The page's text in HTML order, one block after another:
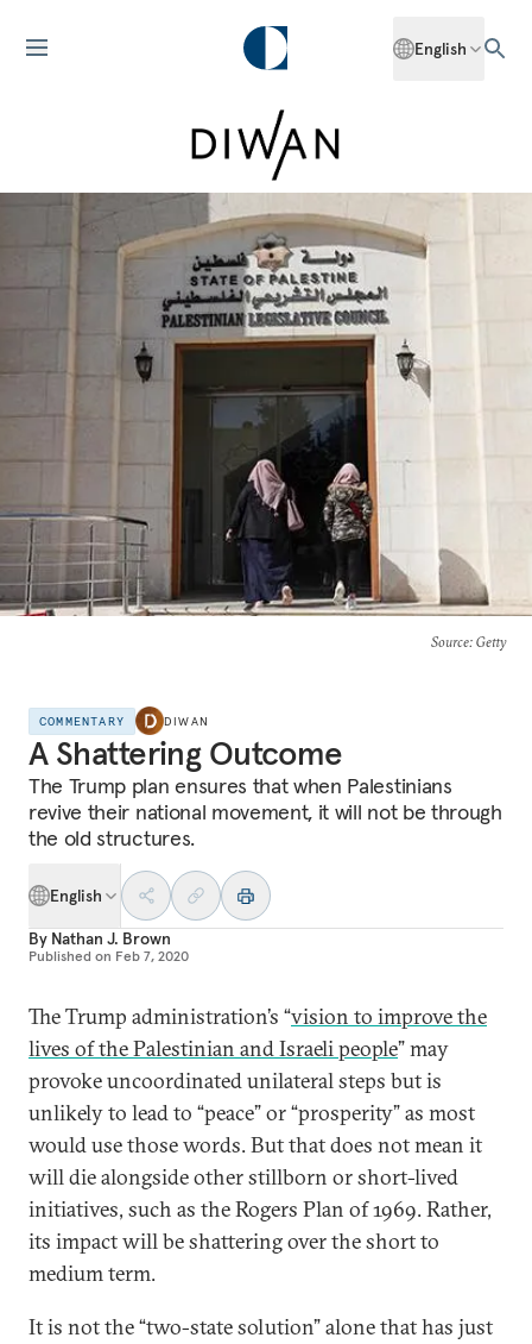
English
Source: Getty
COMMENTARY DIWAN
A Shattering Outcome
The Trump plan ensures that when Palestinians
revive their national movement, it will not be through
the old structures.
English
By Nathan J. Brown
Published on Feb 7, 2020
The Trump administration’s “vision to improve the
lives of the Palestinian and Israeli people” may
provoke uncoordinated unilateral steps but is
unlikely to lead to “peace” or “prosperity” as most
would use those words. But that does not mean it
will die alongside other stillborn or short-lived
initiatives, such as the Rogers Plan of 1969. Rather,
its impact will be shattering over the short to
medium term.
It is not the “two-state solution” alone that has just